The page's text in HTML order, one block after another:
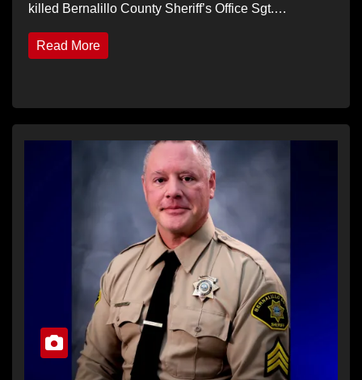
killed Bernalillo County Sheriff’s Office Sgt.…
Read More